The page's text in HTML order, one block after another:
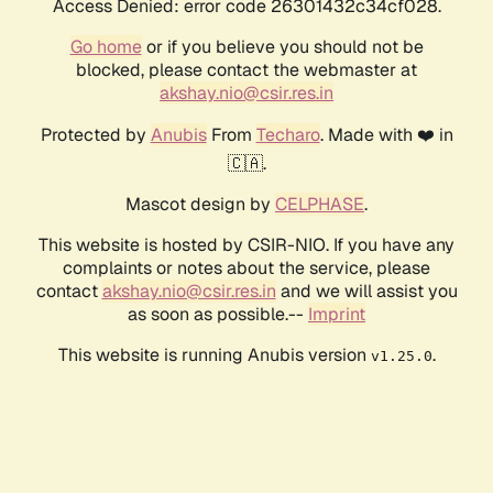
Access Denied: error code 26301432c34cf028.
Go homeor if you believe you should not be
blocked, please contact the webmaster at
akshay.nio@csir.res.in
Protected by AnubisFrom Techaro. Made with ❤️ in
🇨🇦.
Mascot design by CELPHASE.
This website is hosted by CSIR-NIO. If you have any
complaints or notes about the service, please
contactakshay.nio@csir.res.in and we will assist you
as soon as possible.-- Imprint
This website is running Anubis version v1.25.0.